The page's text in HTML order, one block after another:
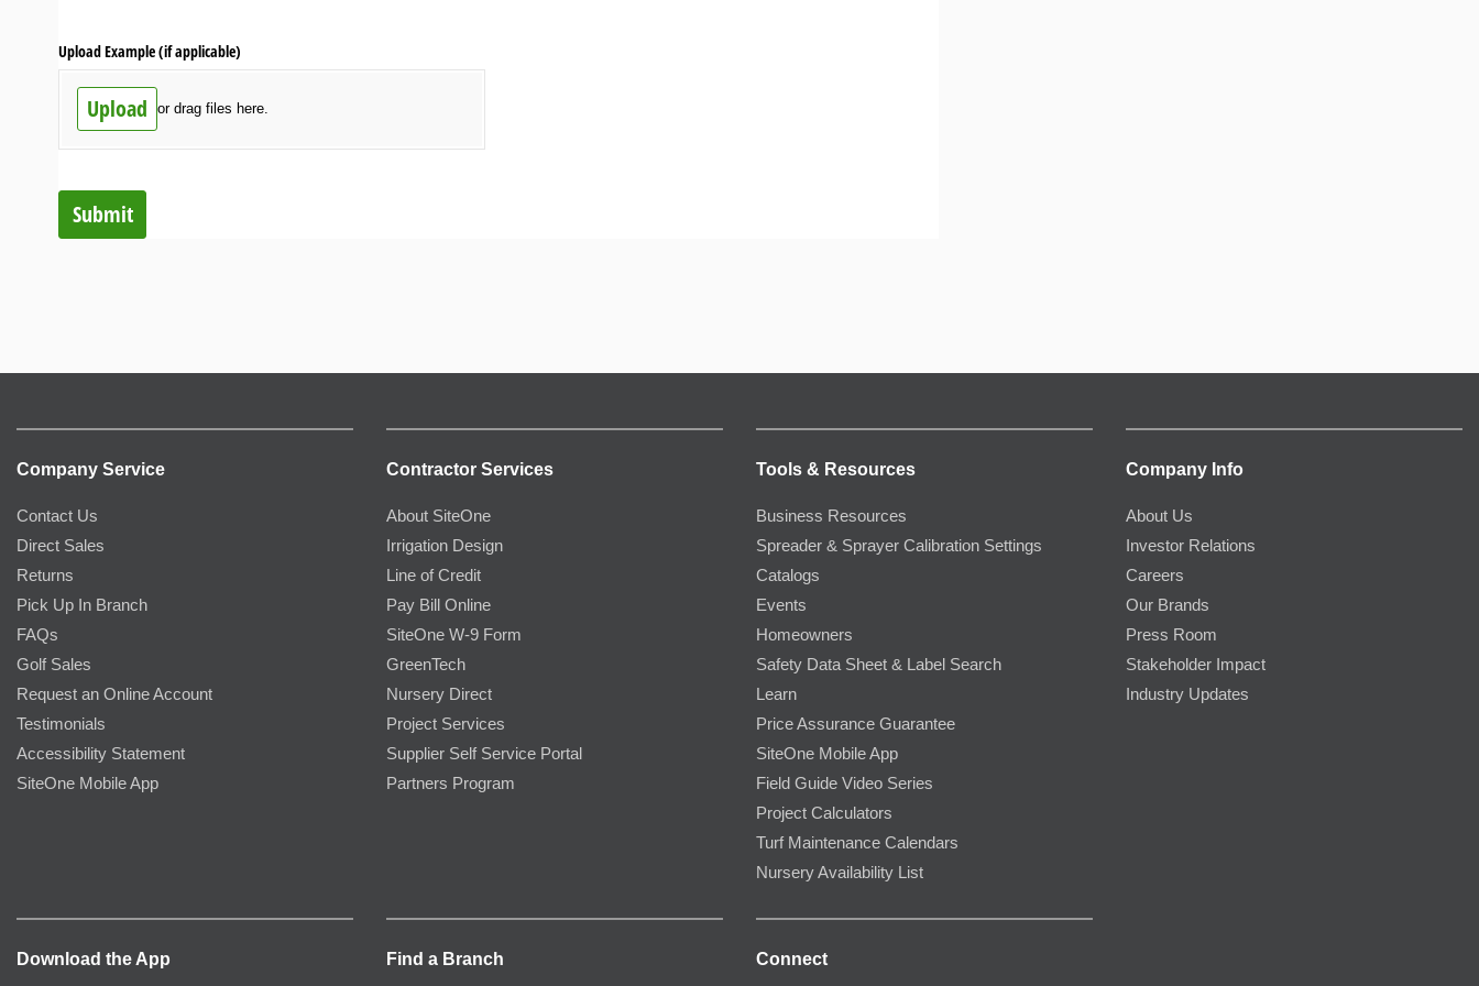
Upload Example (if applicable)
Upload or drag files here.
Submit
Company Service
Contact Us
Direct Sales
Returns
Pick Up In Branch
FAQs
Golf Sales
Request an Online Account
Testimonials
Accessibility Statement
SiteOne Mobile App
Contractor Services
About SiteOne
Irrigation Design
Line of Credit
Pay Bill Online
SiteOne W-9 Form
GreenTech
Nursery Direct
Project Services
Supplier Self Service Portal
Partners Program
Tools & Resources
Business Resources
Spreader & Sprayer Calibration Settings
Catalogs
Events
Homeowners
Safety Data Sheet & Label Search
Learn
Price Assurance Guarantee
SiteOne Mobile App
Field Guide Video Series
Project Calculators
Turf Maintenance Calendars
Nursery Availability List
Company Info
About Us
Investor Relations
Careers
Our Brands
Press Room
Stakeholder Impact
Industry Updates
Download the App Find a Branch Connect